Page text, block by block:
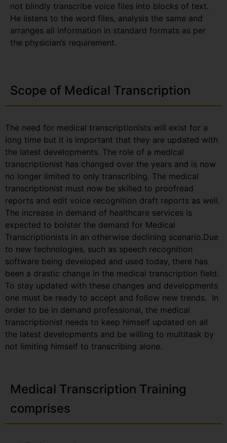
not blindly transcribe voice files into blocks of text.
He listens to the word files, analysis the same and
arranges all information in standard formats as per
the physician’s requirement.
Scope of Medical Transcription
The need for medical transcriptionists will exist for a
long time but it is important that they are updated with
the latest developments. The role of a medical
transcriptionist has changed over the years and is now
no longer limited to only transcribing. The medical
transcriptionist must now be skilled to proofread
reports and edit voice recognition draft reports as well.
The increase in demand of healthcare services is
expected to bolster the demand for Medical
Transcriptionists in an otherwise declining scenario.Due
to new technologies, such as speech recognition
software being developed and used today, there has
been a drastic change in the medical transcription field.
To stay updated with these changes and developments
one must be ready to accept and follow new trends. In
order to be in demand professional, the medical
transcriptionist needs to keep himself updated on all
the latest developments and be willing to multitask by
not limiting himself to transcribing alone.
Medical Transcription Training
comprises